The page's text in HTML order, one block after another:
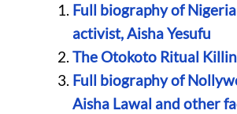
Full biography of
activist, Aisha Yesufu
The Otokoto Ritual
Full biography of
Aisha Lawal and other